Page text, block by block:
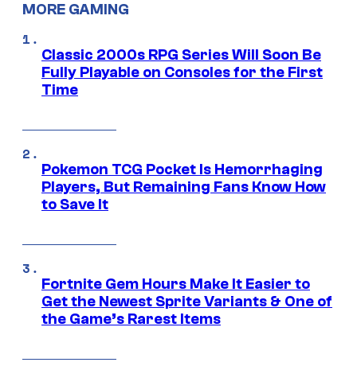
MORE GAMING
Classic 2000s RPG Series Will Soon Be
Fully Playable on Consoles for the First
Time
Pokemon TCG Pocket Is Hemorrhaging
Players, But Remaining Fans Know How
to Save It
Fortnite Gem Hours Make It Easier to
Get the Newest Sprite Variants & One of
the Game’s Rarest Items